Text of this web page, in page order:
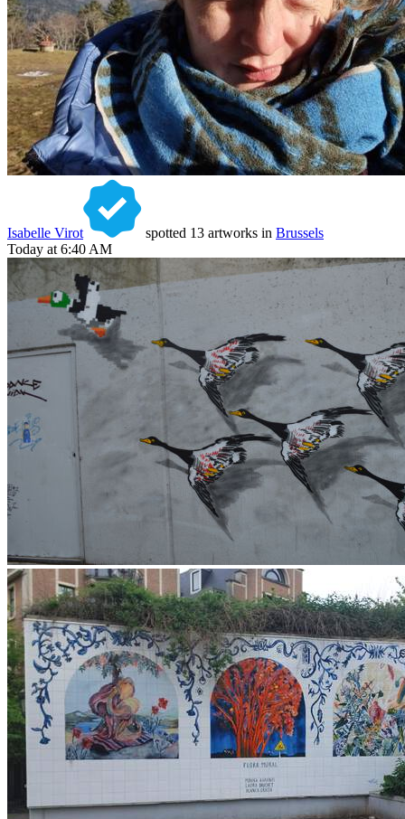
Isabelle Virot spotted 13 artworks in Brussels
Today at 6:40 AM